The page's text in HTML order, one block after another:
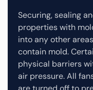
Securing, sealing
properties with
into any other
contain mold.
physical barriers
air pressure. All